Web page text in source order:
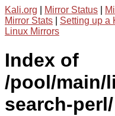
Kali.org Mirror Status
Mirror Stats
Setting up a
Linux Mirrors
Index of
/pool/main/
search-perl/